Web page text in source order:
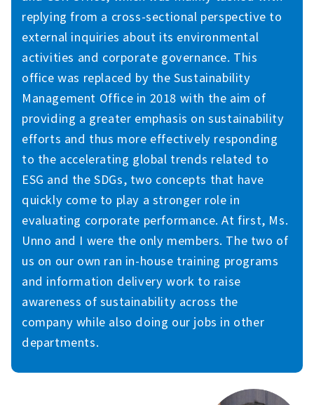
replying from a cross-sectional perspective to
external inquiries about its environmental
activities and corporate governance. This
office was replaced by the Sustainability
Management Office in 2018 with the aim of
providing a greater emphasis on sustainability
efforts and thus more effectively responding
to the accelerating global trends related to
ESG and the SDGs, two concepts that have
quickly come to play a stronger role in
evaluating corporate performance. At first, Ms.
Unno and I were the only members. The two of
us on our own ran in-house training programs
and information delivery work to raise
awareness of sustainability across the
company while also doing our jobs in other
departments.